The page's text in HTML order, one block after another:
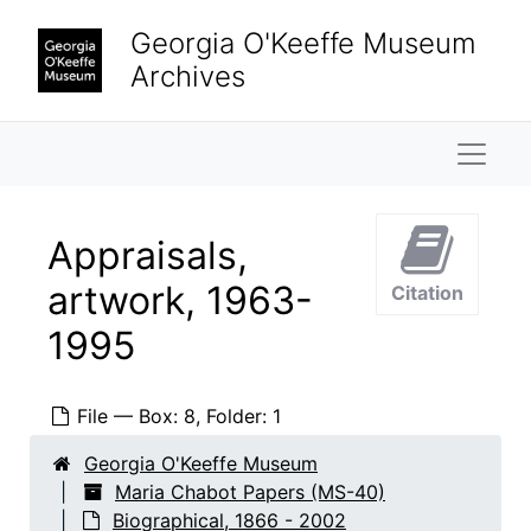
Georgia O'Keeffe Museum
Archives
Appraisals,
artwork, 1963-
1995
File — Box: 8, Folder: 1
Citation
Georgia O'Keeffe Museum
Maria Chabot Papers (MS-40)
Biographical, 1866 - 2002